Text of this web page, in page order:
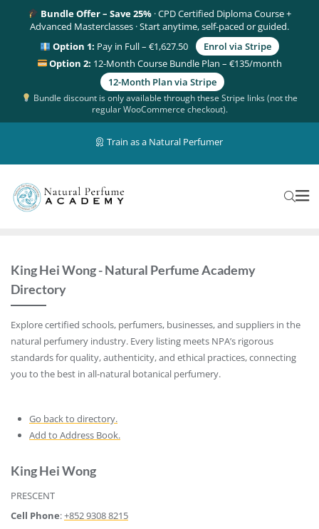
Bundle Offer – Save 25%· CPD Certified Diploma Course +
Advanced Masterclasses · Start anytime, self-paced or guided.
Option 1: Pay in Full – €1,627.50
Enrol via Stripe
Option 2: 12-Month Course Bundle Plan – €135/month
12-Month Plan via Stripe
Bundle discount is only available through these Stripe links (not the
regular WooCommerce checkout).
Train as a Natural Perfumer
King Hei Wong - Natural Perfume Academy
Directory
Explore certified schools, perfumers, businesses, and suppliers in the
natural perfumery industry. Every listing meets NPA’s rigorous
standards for quality, authenticity, and ethical practices, connecting
you to the best in all-natural botanical perfumery.
Go back to directory.
Add to Address Book.
KingHei Wong
PRESCENT
Cell Phone:+852 9308 8215